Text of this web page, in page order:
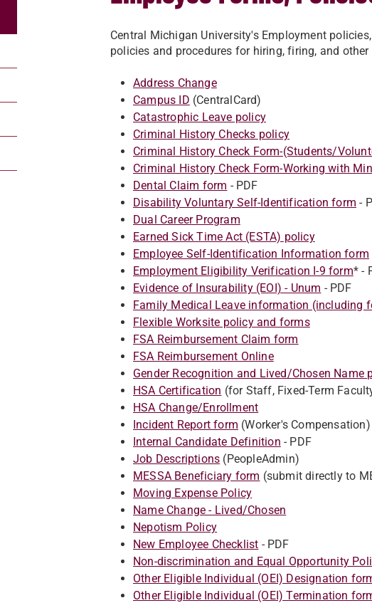
Central Michigan University's Employment
policies and procedures for hiring, firing, and
Address Change
Campus ID (CentralCard)
Catastrophic Leave policy
Criminal History Checks policy
Criminal History Check Form-(Students/
Criminal History Check Form-Working with
Dental Claim form - PDF
Disability Voluntary Self-Identification form -
Dual Career Program
Earned Sick Time Act (ESTA) policy
Employee Self-Identification Information form
Employment Eligibility Verification I-9 form* -
Evidence of Insurability (EOI) - Unum - PDF
Family Medical Leave information (including
Flexible Worksite policy and forms
FSA Reimbursement Claim form
FSA Reimbursement Online
Gender Recognition and Lived/Chosen Name
HSA Certification (for Staff, Fixed-Term
HSA Change/Enrollment
Incident Report form (Worker's Compensation)
Internal Candidate Definition - PDF
Job Descriptions (PeopleAdmin)
MESSA Beneficiary form (submit directly to
Moving Expense Policy
Name Change - Lived/Chosen
Nepotism Policy
New Employee Checklist - PDF
Non-discrimination and Equal Opportunity
Other Eligible Individual (OEI) Designation
Other Eligible Individual (OEI) Termination